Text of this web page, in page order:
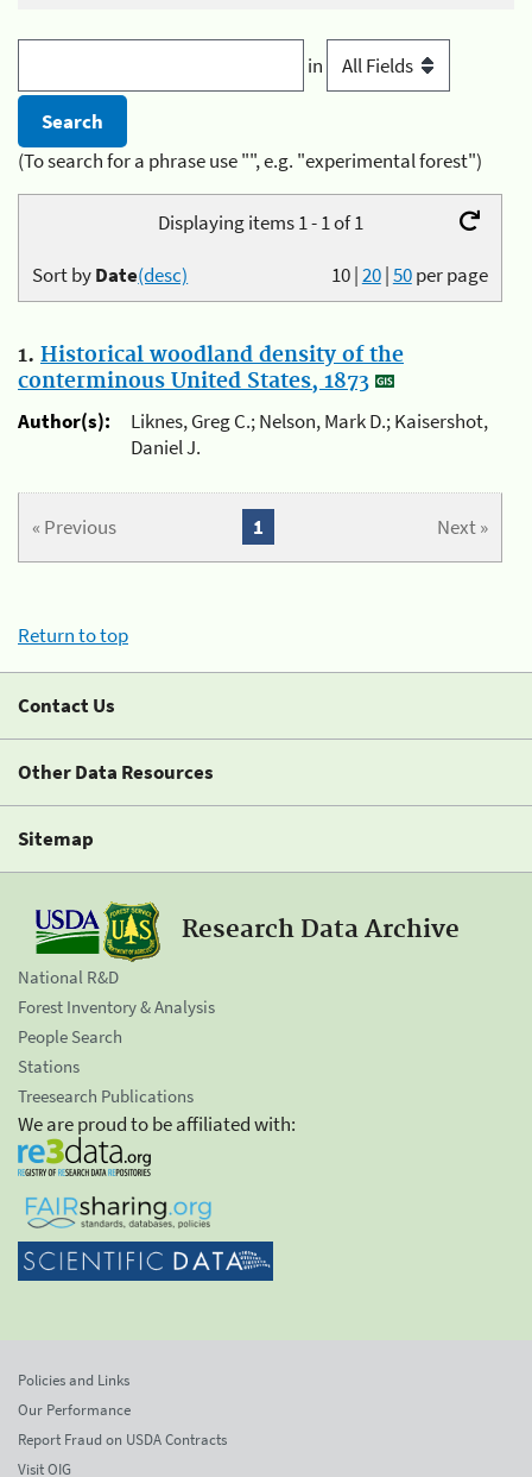
in
(To search for a phrase use "", e.g. "experimental forest")
Displaying items 1 - 1 of 1
10|20|50per page
Sort byDate(desc)
1. Historical woodland density of the
conterminous United States, 1873
Author(s):
Liknes, Greg C.; Nelson, Mark D.; Kaisershot,
Daniel J.
« Previous Next »
1
Return to top
Contact Us
Other Data Resources
Sitemap
Research Data Archive
National R&D
Forest Inventory & Analysis
People Search
Stations
Treesearch Publications
We are proud to be affiliated with:
Policies and Links
Our Performance
Report Fraud on USDA Contracts
Visit OIG